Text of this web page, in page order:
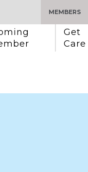
MEMBERS
Get
Care